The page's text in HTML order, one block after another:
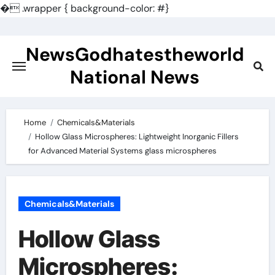
�.wrapper { background-color: #}
contentNewsGodhatestheworld
National News
Home
Chemicals&Materials
Hollow Glass Microspheres: Lightweight Inorganic Fillers
for Advanced Material Systems glass microspheres
Chemicals&Materials
Hollow Glass
Microspheres: